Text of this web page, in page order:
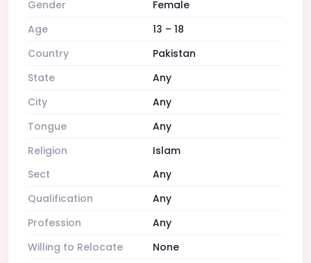
Gender
Female
Age
13 – 18
Country
Pakistan
State
Any
City
Any
Tongue
Any
Religion
Islam
Sect
Any
Qualification
Any
Profession
Any
Willing to Relocate
None